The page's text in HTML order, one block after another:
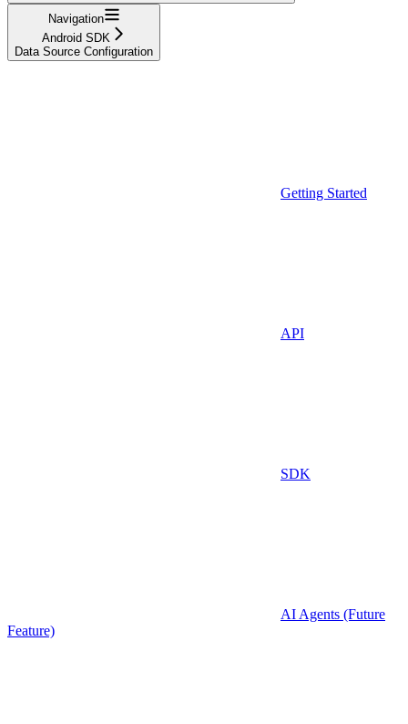
Navigation
Android SDK
Data Source Configuration
Getting Started
API
SDK
AI Agents (Future
Feature)